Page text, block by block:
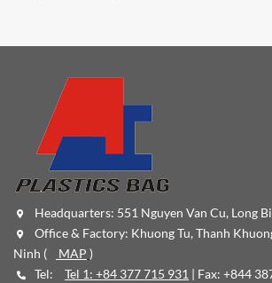
Headquarters: 551 Nguyen Van Cu, Long
Office & Factory: Khuong Tu, Thanh
Ninh (
MAP )
Tel:
Tel 1: +84 377 715 931 | Fax: +844